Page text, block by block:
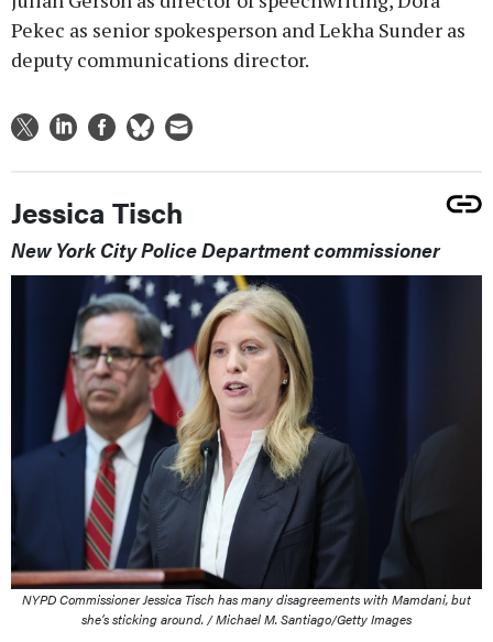
Pekec as senior spokesperson and Lekha Sunder as
deputy communications director.
Jessica Tisch
New York City Police Department commissioner
NYPD Commissioner Jessica Tisch has many disagreements with Mamdani, but
she’s sticking around. / Michael M. Santiago/Getty Images